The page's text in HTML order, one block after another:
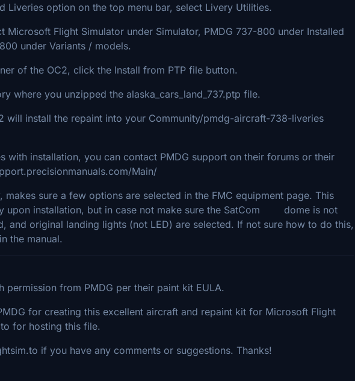
Liveries option on the top menu bar, select Livery Utilities.
Microsoft Flight Simulator under Simulator, PMDG 737-800 under Installed
under Variants / models.
of the OC2, click the Install from PTP file button.
where you unzipped the alaska_cars_land_737.ptp file.
will install the repaint into your Community/pmdg-aircraft-738-liveries
with installation, you can contact PMDG support on their forums or their
Main/
sure a few options are selected in the FMC equipment page. This
upon installation, but in case not make sure the SatCom dome is not
and original landing lights (not LED) are selected. If not sure how to do this,
the manual.
permission from PMDG per their paint kit EULA.
for creating this excellent aircraft and repaint kit for Microsoft Flight
for hosting this file.
if you have any comments or suggestions. Thanks!